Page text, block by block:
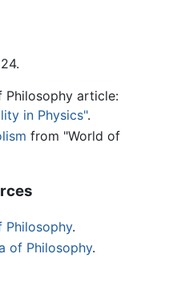
Philosophy article:
in Physics".
from "World of
Philosophy.
of Philosophy.